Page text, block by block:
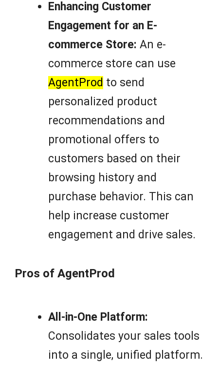
Enhancing Customer
Engagement for an E-
commerce Store: An e-
commerce store can use
AgentProd to send
personalized product
recommendations and
promotional offers to
customers based on their
browsing history and
purchase behavior. This can
help increase customer
engagement and drive sales.
Pros of AgentProd
All-in-One Platform:
Consolidates your sales tools
into a single, unified platform.